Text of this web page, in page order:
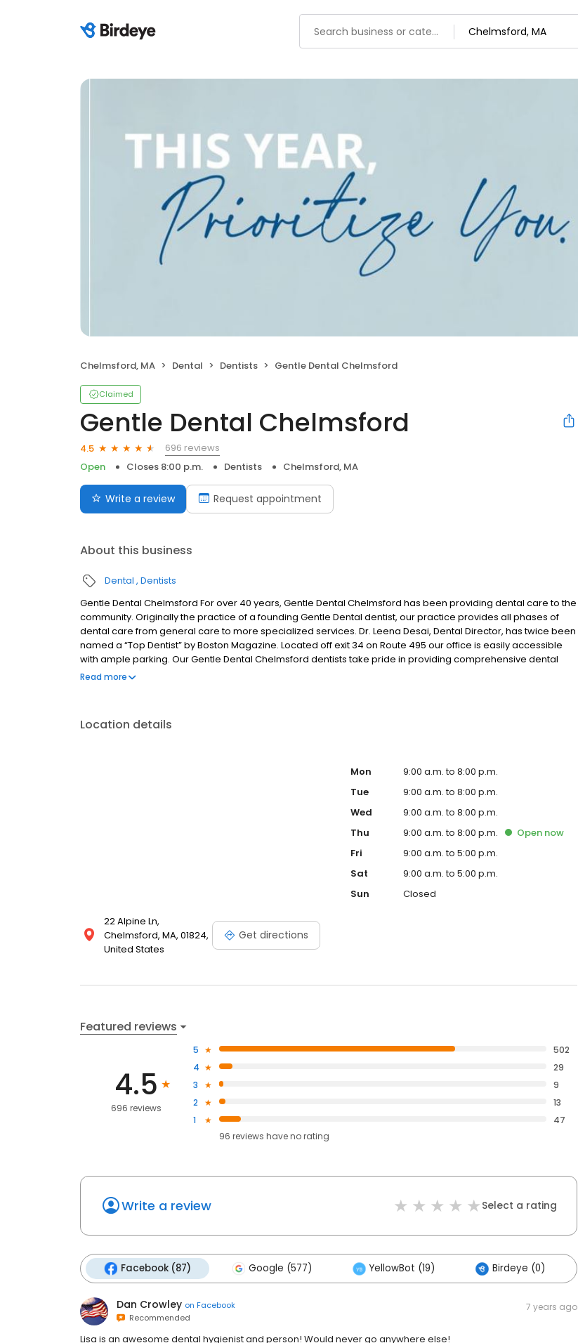
Chelmsford, MA Dental Dentists Gentle Dental Chelmsford
Claimed
Gentle Dental Chelmsford
4.5
696 reviews
Open
Closes 8:00 p.m. Dentists Chelmsford, MA
Write a review Request appointment
About this business
Dental Dentists
Gentle Dental Chelmsford For over 40 years, Gentle Dental Chelmsford has been providing dental care to the
community. Originally the practice of a founding Gentle Dental dentist, our practice provides all phases of
dental care from general care to more specialized services. Dr. Leena Desai, Dental Director, has twice been
named a “Top Dentist” by Boston Magazine. Located off exit 34 on Route 495 our office is easily accessible
with ample parking. Our Gentle Dental Chelmsford dentists take pride in providing comprehensive dental
services. By staying on top of the latest advances in dental care with continuing education and training
Read more
Location details
22 Alpine Ln,
Chelmsford, MA, 01824,
United States
Get directions
Mon
9:00 a.m. to 8:00 p.m.
Tue
9:00 a.m. to 8:00 p.m.
Wed
9:00 a.m. to 8:00 p.m.
Thu
9:00 a.m. to 8:00 p.m. Open now
Fri
9:00 a.m. to 5:00 p.m.
Sat
9:00 a.m. to 5:00 p.m.
Sun
Closed
Featured reviews
4.5
696 reviews
5
502
4
29
3
9
2
13
1
47
96 reviews haveno rating
Write a review Select a rating
Facebook (87) Google (577) YellowBot (19) Birdeye (0)
Dan Crowley on Facebook
Recommended
7 years ago
Lisa is an awesome dental hygienist and person! Would never go anywhere else!